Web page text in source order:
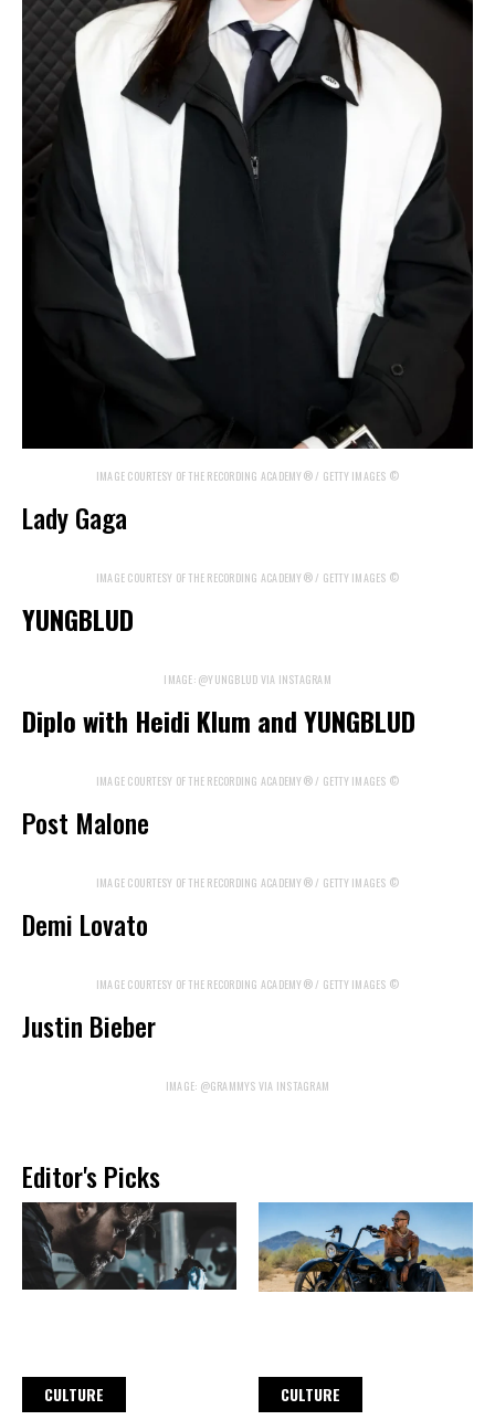
IMAGE COURTESY OF THE RECORDING ACADEMY® / GETTY IMAGES ©
Lady Gaga
IMAGE COURTESY OF THE RECORDING ACADEMY® / GETTY IMAGES ©
YUNGBLUD
IMAGE: @YUNGBLUD VIA INSTAGRAM
Diplo with Heidi Klum and YUNGBLUD
IMAGE COURTESY OF THE RECORDING ACADEMY® / GETTY IMAGES ©
Post Malone
IMAGE COURTESY OF THE RECORDING ACADEMY® / GETTY IMAGES ©
Demi Lovato
IMAGE COURTESY OF THE RECORDING ACADEMY® / GETTY IMAGES ©
Justin Bieber
IMAGE: @GRAMMYS VIA INSTAGRAM
Editor's Picks
CULTURE CULTURE